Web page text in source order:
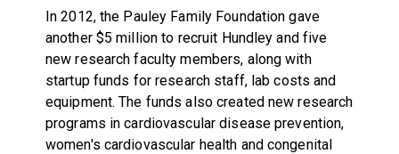
In 2012, the Pauley Family Foundation gave
another $5 million to recruit Hundley and five
new research faculty members, along with
startup funds for research staff, lab costs and
equipment. The funds also created new research
programs in cardiovascular disease prevention,
women's cardiovascular health and congenital